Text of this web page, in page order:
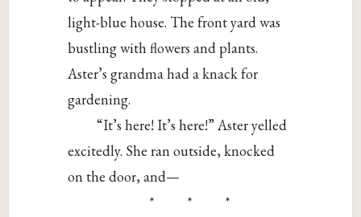
light-blue house. The front yard was
bustling with flowers and plants.
Aster’s grandma had a knack for
gardening.
“It’s here! It’s here!” Aster yelled
excitedly. She ran outside, knocked
on the door, and—
* * *